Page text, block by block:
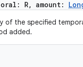
: R, amount:
of the specified
added.